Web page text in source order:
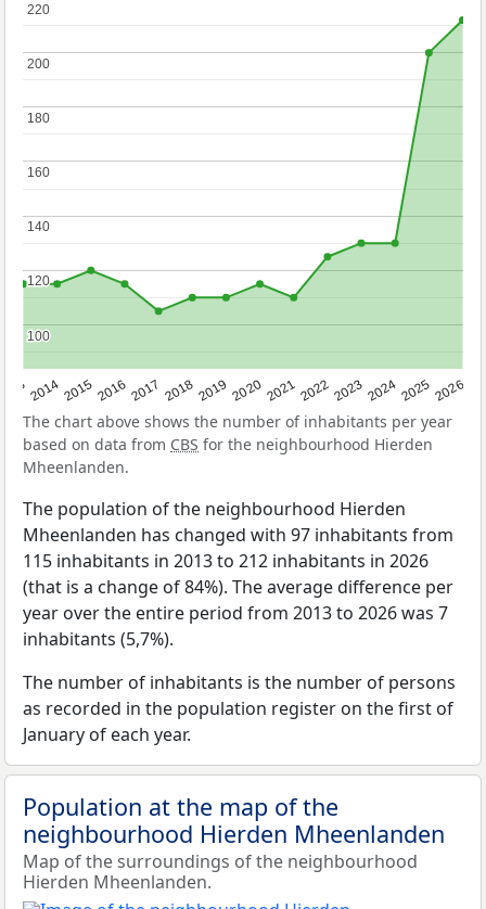
2014201520162017 20182019 2020202120222023202420252026
100
100
120
120
140
140
160
160
180
180
200
200
220
220
The chart above shows the number of inhabitants per year
based on data from CBS for the neighbourhood Hierden
Mheenlanden.
The population of the neighbourhood Hierden
Mheenlanden has changed with 97 inhabitants from
115 inhabitants in 2013 to 212 inhabitants in 2026
(that is a change of 84%). The average difference per
year over the entire period from 2013 to 2026 was 7
inhabitants (5,7%).
The number of inhabitants is the number of persons
as recorded in the population register on the first of
January of each year.
Population at the map of the
neighbourhood Hierden Mheenlanden
Map of the surroundings of the neighbourhood
Hierden Mheenlanden.